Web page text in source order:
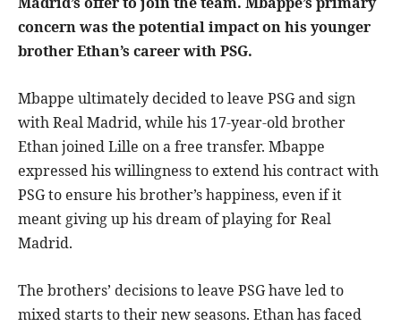
concern was the potential impact on his younger
brother Ethan’s career with PSG.
Mbappe ultimately decided to leave PSG and sign
with Real Madrid, while his 17-year-old brother
Ethan joined Lille on a free transfer. Mbappe
expressed his willingness to extend his contract with
PSG to ensure his brother’s happiness, even if it
meant giving up his dream of playing for Real
Madrid.
The brothers’ decisions to leave PSG have led to
mixed starts to their new seasons. Ethan has faced